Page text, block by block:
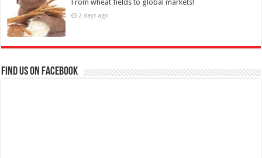
From wheat fields to global markets!
2 days ago
Find us on Facebook